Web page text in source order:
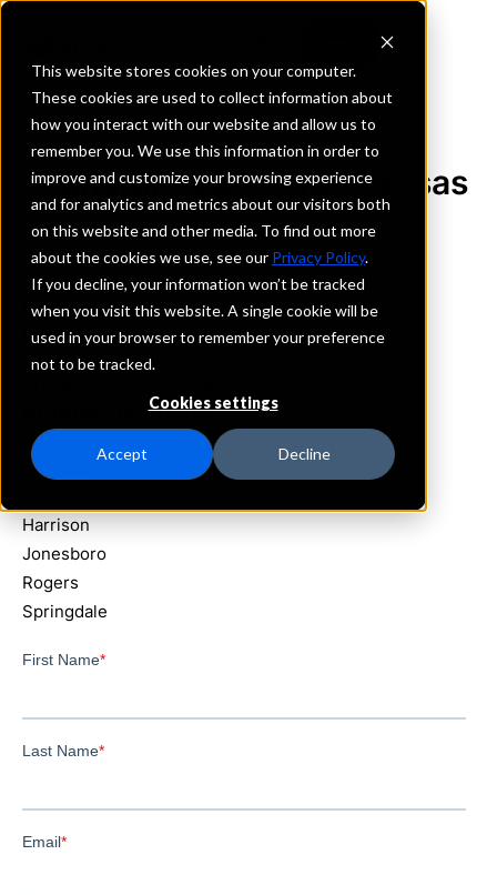
This website stores cookies on your computer.
These cookies are used to collect information about
how you interact with our website and allow us to
remember you. We use this information in order to
improve and customize your browsing experience
and for analytics and metrics about our visitors both
on this website and other media. To find out more
about the cookies we use, see our Privacy Policy.
If you decline, your information won’t be tracked
when you visit this website. A single cookie will be
used in your browser to remember your preference
not to be tracked.
Cookies settings
Accept Decline
REQUEST INFORMATION
Signature Bank of Arkansas
Arkansas
Details
IntraFi Services
CDARS
Branch Locations
Bentonville
Brinkley
Harrison
Jonesboro
Rogers
Springdale